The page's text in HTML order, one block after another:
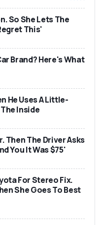
So She Lets The
This'
Brand? Here's What
He Uses A Little-
Inside
Then The Driver Asks
You It Was $75'
For Stereo Fix.
She Goes To Best